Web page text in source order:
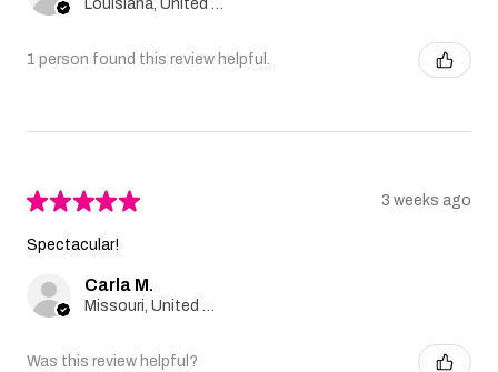
1 person found this review helpful.
★★★★★ 3 weeks ago
Spectacular!
Carla M.
Was this review helpful?